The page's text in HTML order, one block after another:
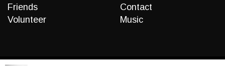
Friends
Volunteer
Contact
Music